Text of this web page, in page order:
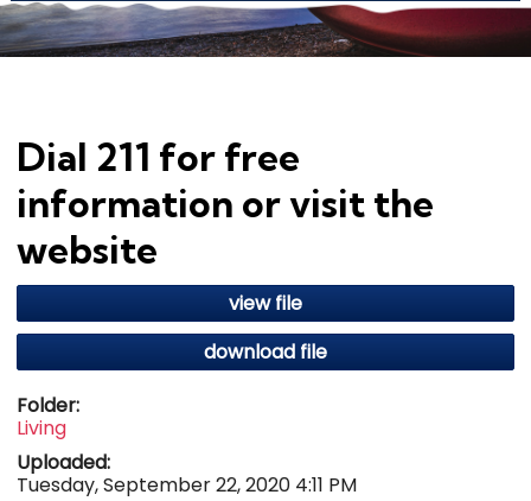
Dial 211 for free
information or visit the
website
view file
download file
Folder:
Living
Uploaded:
Tuesday, September 22, 2020 4:11 PM